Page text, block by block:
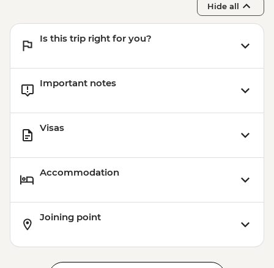
Hide all
Is this trip right for you?
Important notes
Visas
Accommodation
Joining point